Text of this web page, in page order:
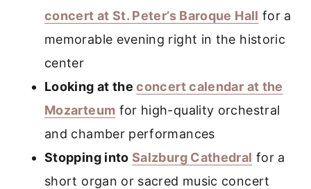
concert at St. Peter’s Baroque Hall for a
memorable evening right in the historic
center
Looking at theconcert calendar at the
Mozarteum for high-quality orchestral
and chamber performances
Stopping into Salzburg Cathedral for a
short organ or sacred music concert